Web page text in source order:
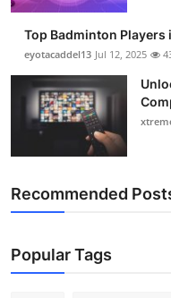
Top Badminton Players
eyotacaddel13 Jul 12, 2025
Recommended
Popular Tags